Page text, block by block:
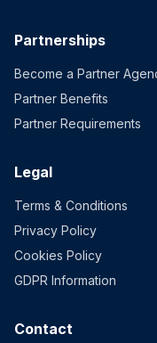
Partnerships
Become a Partner
Partner Benefits
Partner Requirements
Legal
Terms & Conditions
Privacy Policy
Cookies Policy
GDPR Information
Contact